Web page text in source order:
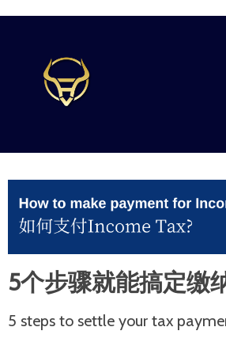
5个步骤就能搞定缴
5 steps to settle your tax